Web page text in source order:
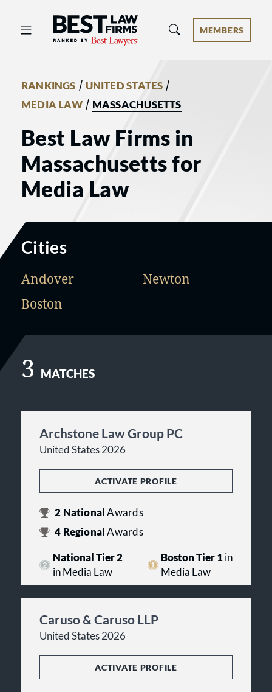
Best Law Firms® - Ranked by Best
MEMBERS
RANKINGS / UNITED STATES /
MEDIA LAW/ MASSACHUSETTS
Best Law Firms in
Massachusetts for
Media Law
Cities
Andover
Boston
Newton
3 MATCHES
Archstone Law Group PC
United States 2026
ACTIVATE PROFILE
2 NationalAwards
4 RegionalAwards
National Tier 2
in Media Law
Boston Tier 1in
Media Law
Caruso & Caruso LLP
United States 2026
ACTIVATE PROFILE